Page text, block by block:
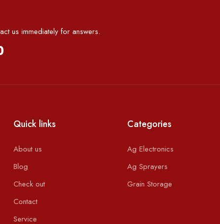
us immediately for answers.
Quick links
About us
Blog
Check out
Contact
Service
Categories
Ag Electronics
Ag Sprayers
Grain Storage